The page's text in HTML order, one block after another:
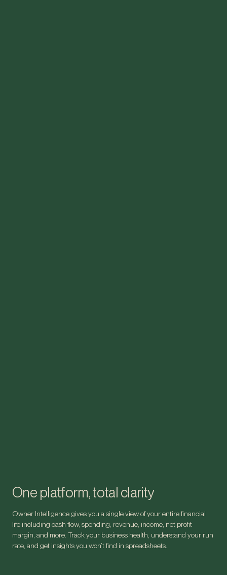
One platform, total clarity
Owner Intelligence gives you a single view of your entire financial
life including cash flow, spending, revenue, income, net profit
margin, and more. Track your business health, understand your run
rate, and get insights you won’t find in spreadsheets.